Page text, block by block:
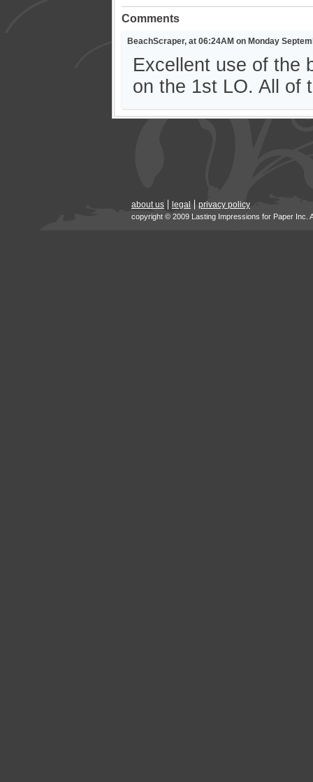
Comments
BeachScraper, at 06:24AM on Monday
Excellent use of the
on the 1st LO. All of
about us legal privacy policy
copyright © 2009 Lasting Impressions for Paper Inc.